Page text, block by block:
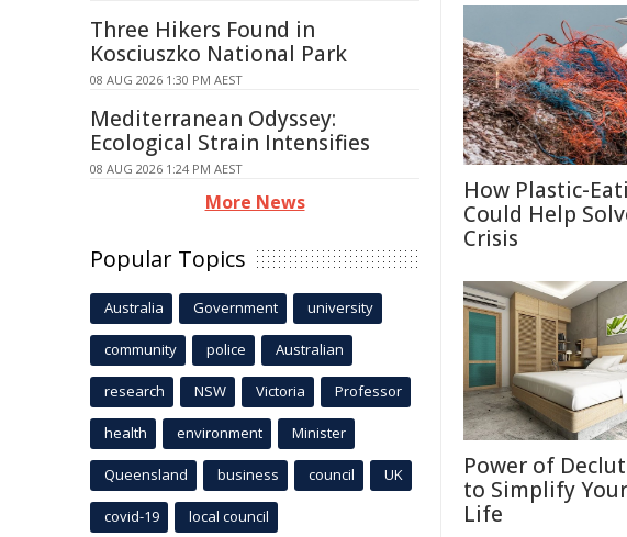
How Plastic-
Could Help
Crisis
Power of
to Simplify
Life
Three Hikers Found in
Kosciuszko National Park
08 AUG 2026 1:30 PM AEST
Mediterranean Odyssey:
Ecological Strain Intensifies
08 AUG 2026 1:24 PM AEST
More News
Popular Topics
Australia Government university
community police Australian
research NSW Victoria Professor
health environment Minister
Queensland business council UK
covid-19 local council